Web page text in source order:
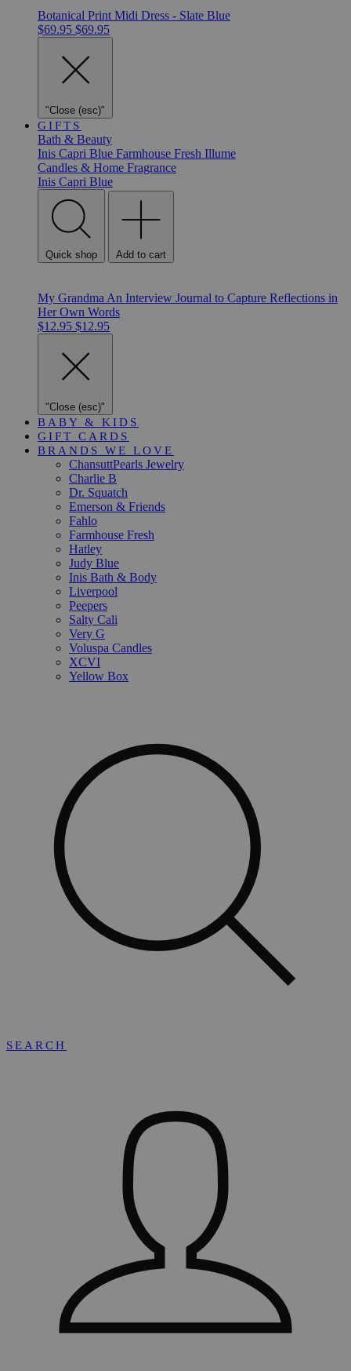
Botanical Print Midi Dress - Slate Blue
$69.95 $69.95
"Close (esc)"
GIFTS
Bath & Beauty
Inis Capri Blue Farmhouse Fresh Illume
Candles & Home Fragrance
Inis Capri Blue
Quick shop Add to cart
My Grandma An Interview Journal to Capture Reflections in
Her Own Words
$12.95 $12.95
"Close (esc)"
BABY & KIDS
GIFT CARDS
BRANDS WE LOVE
ChansuttPearls Jewelry
Charlie B
Dr. Squatch
Emerson & Friends
Fahlo
Farmhouse Fresh
Hatley
Judy Blue
Inis Bath & Body
Liverpool
Peepers
Salty Cali
Very G
Voluspa Candles
XCVI
Yellow Box
SEARCH